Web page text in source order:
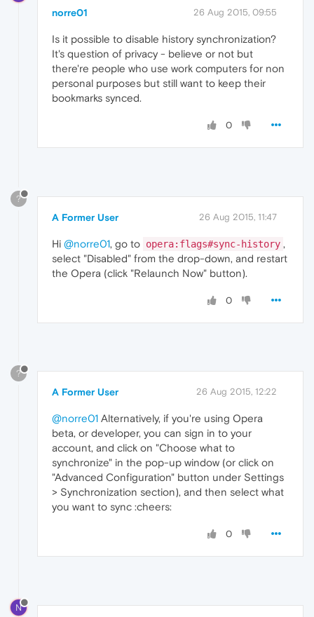
norre01 26 Aug 2015, 09:55
Is it possible to disable history synchronization?
It's question of privacy - believe or not but
there're people who use work computers for non
personal purposes but still want to keep their
bookmarks synced.
0
?
A Former User 26 Aug 2015, 11:47
Hi @norre01, go to opera:flags#sync-history ,
select "Disabled" from the drop-down, and restart
the Opera (click "Relaunch Now" button).
0
?
A Former User 26 Aug 2015, 12:22
@norre01 Alternatively, if you're using Opera
beta, or developer, you can sign in to your
account, and click on "Choose what to
synchronize" in the pop-up window (or click on
"Advanced Configuration" button under Settings
> Synchronization section), and then select what
you want to sync :cheers:
0
N